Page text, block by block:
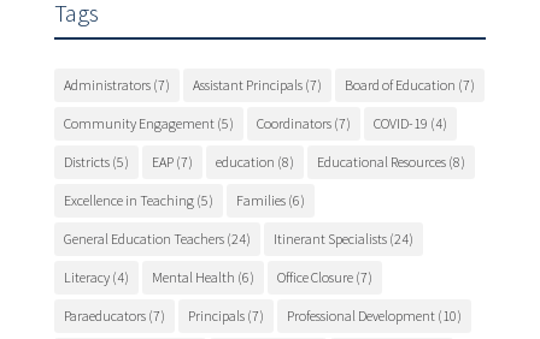
Tags
Administrators(7) Assistant Principals(7) Board of Education (7)
Community Engagement(5) Coordinators(7) COVID-19 (4)
Districts(5) EAP(7) education (8) Educational Resources(8)
Excellence in Teaching(5) Families(6)
General Education Teachers(24) Itinerant Specialists(24)
Literacy(4) Mental Health (6) Office Closure(7)
Paraeducators(7) Principals(7) Professional Development(10)